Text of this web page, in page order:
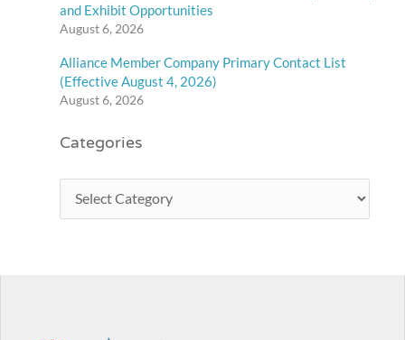
and Exhibit Opportunities
August 6, 2026
Alliance Member Company Primary Contact List
(Effective August 4, 2026)
August 6, 2026
Categories